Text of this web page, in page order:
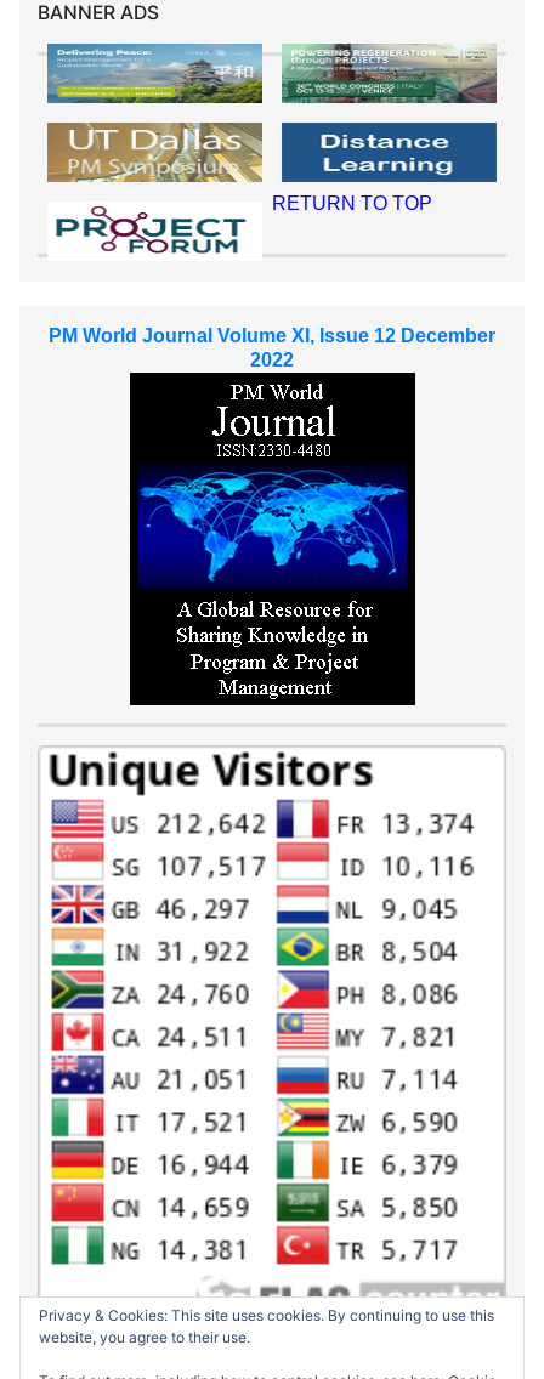
BANNER ADS
RETURN TO TOP
PM World Journal Volume XI, Issue 12 December
2022
Privacy & Cookies: This site uses cookies. By continuing to use this
website, you agree to their use.